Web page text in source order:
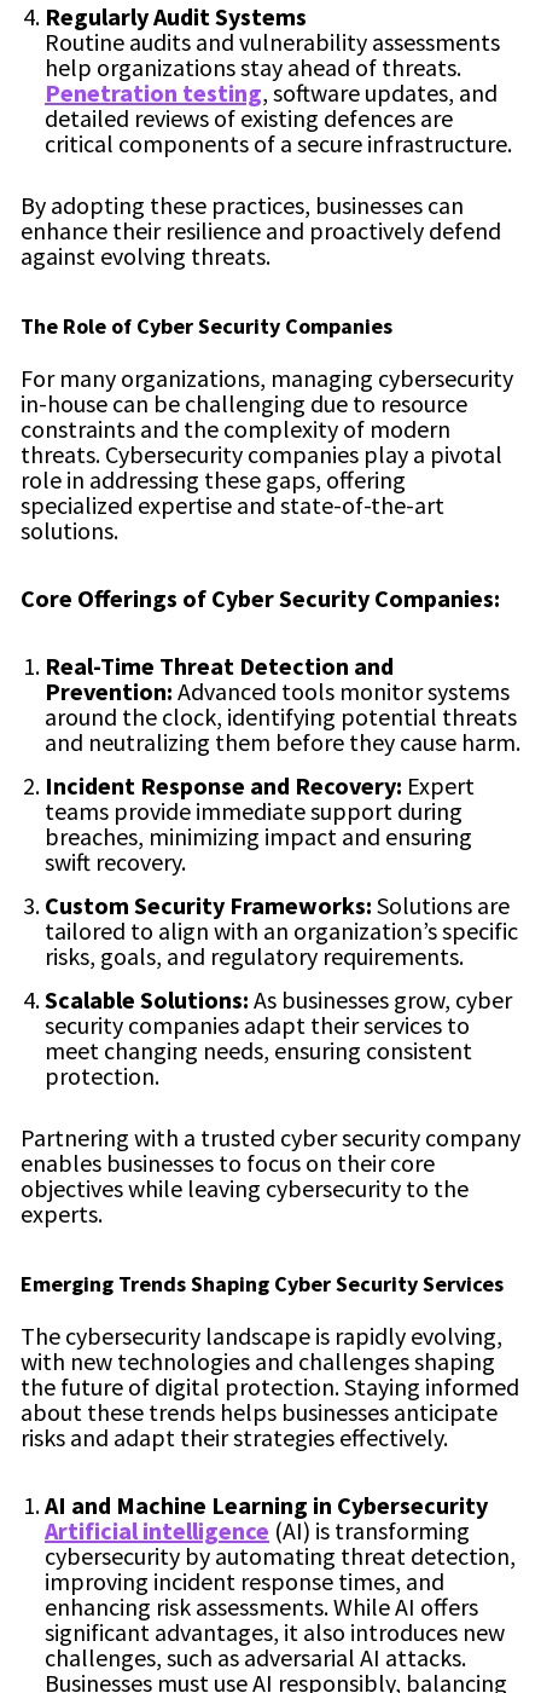
Regularly Audit Systems
Routine audits and vulnerability assessments
help organizations stay ahead of threats.
Penetration testing, software updates, and
detailed reviews of existing defences are
critical components of a secure infrastructure.
By adopting these practices, businesses can
enhance their resilience and proactively defend
against evolving threats.
The Role of Cyber Security Companies
For many organizations, managing cybersecurity
in-house can be challenging due to resource
constraints and the complexity of modern
threats. Cybersecurity companies play a pivotal
role in addressing these gaps, offering
specialized expertise and state-of-the-art
solutions.
Core Offerings of Cyber Security Companies:
Real-Time Threat Detection and
Prevention: Advanced tools monitor systems
around the clock, identifying potential threats
and neutralizing them before they cause harm.
Incident Response and Recovery: Expert
teams provide immediate support during
breaches, minimizing impact and ensuring
swift recovery.
Custom Security Frameworks: Solutions are
tailored to align with an organization’s specific
risks, goals, and regulatory requirements.
Scalable Solutions: As businesses grow, cyber
security companies adapt their services to
meet changing needs, ensuring consistent
protection.
Partnering with a trusted cyber security company
enables businesses to focus on their core
objectives while leaving cybersecurity to the
experts.
Emerging Trends Shaping Cyber Security Services
The cybersecurity landscape is rapidly evolving,
with new technologies and challenges shaping
the future of digital protection. Staying informed
about these trends helps businesses anticipate
risks and adapt their strategies effectively.
AI and Machine Learning in Cybersecurity
Artificial intelligence (AI) is transforming
cybersecurity by automating threat detection,
improving incident response times, and
enhancing risk assessments. While AI offers
significant advantages, it also introduces new
challenges, such as adversarial AI attacks.
Businesses must use AI responsibly, balancing